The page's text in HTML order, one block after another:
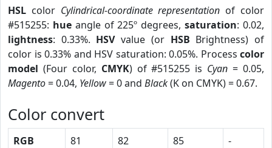
HSL color Cylindrical-coordinate representation of color
#515255: hueangle of 225º degrees,saturation: 0.02,
lightness: 0.33%. HSVvalue (or HSB Brightness) of
color is 0.33% and HSV saturation: 0.05%. Process color
model (Four color, CMYK) of #515255 is Cyan = 0.05,
Magento= 0.04, Yellow= 0 and Black(K on CMYK) = 0.67.
Color convert
RGB 81 82 85
-